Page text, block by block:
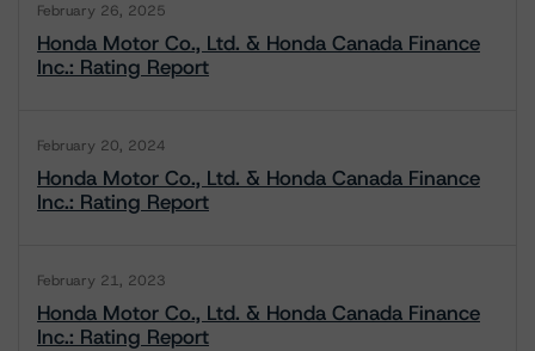
February 26, 2025
Honda Motor Co., Ltd. & Honda Canada Finance
Inc.: Rating Report
February 20, 2024
Honda Motor Co., Ltd. & Honda Canada Finance
Inc.: Rating Report
February 21, 2023
Honda Motor Co., Ltd. & Honda Canada Finance
Inc.: Rating Report